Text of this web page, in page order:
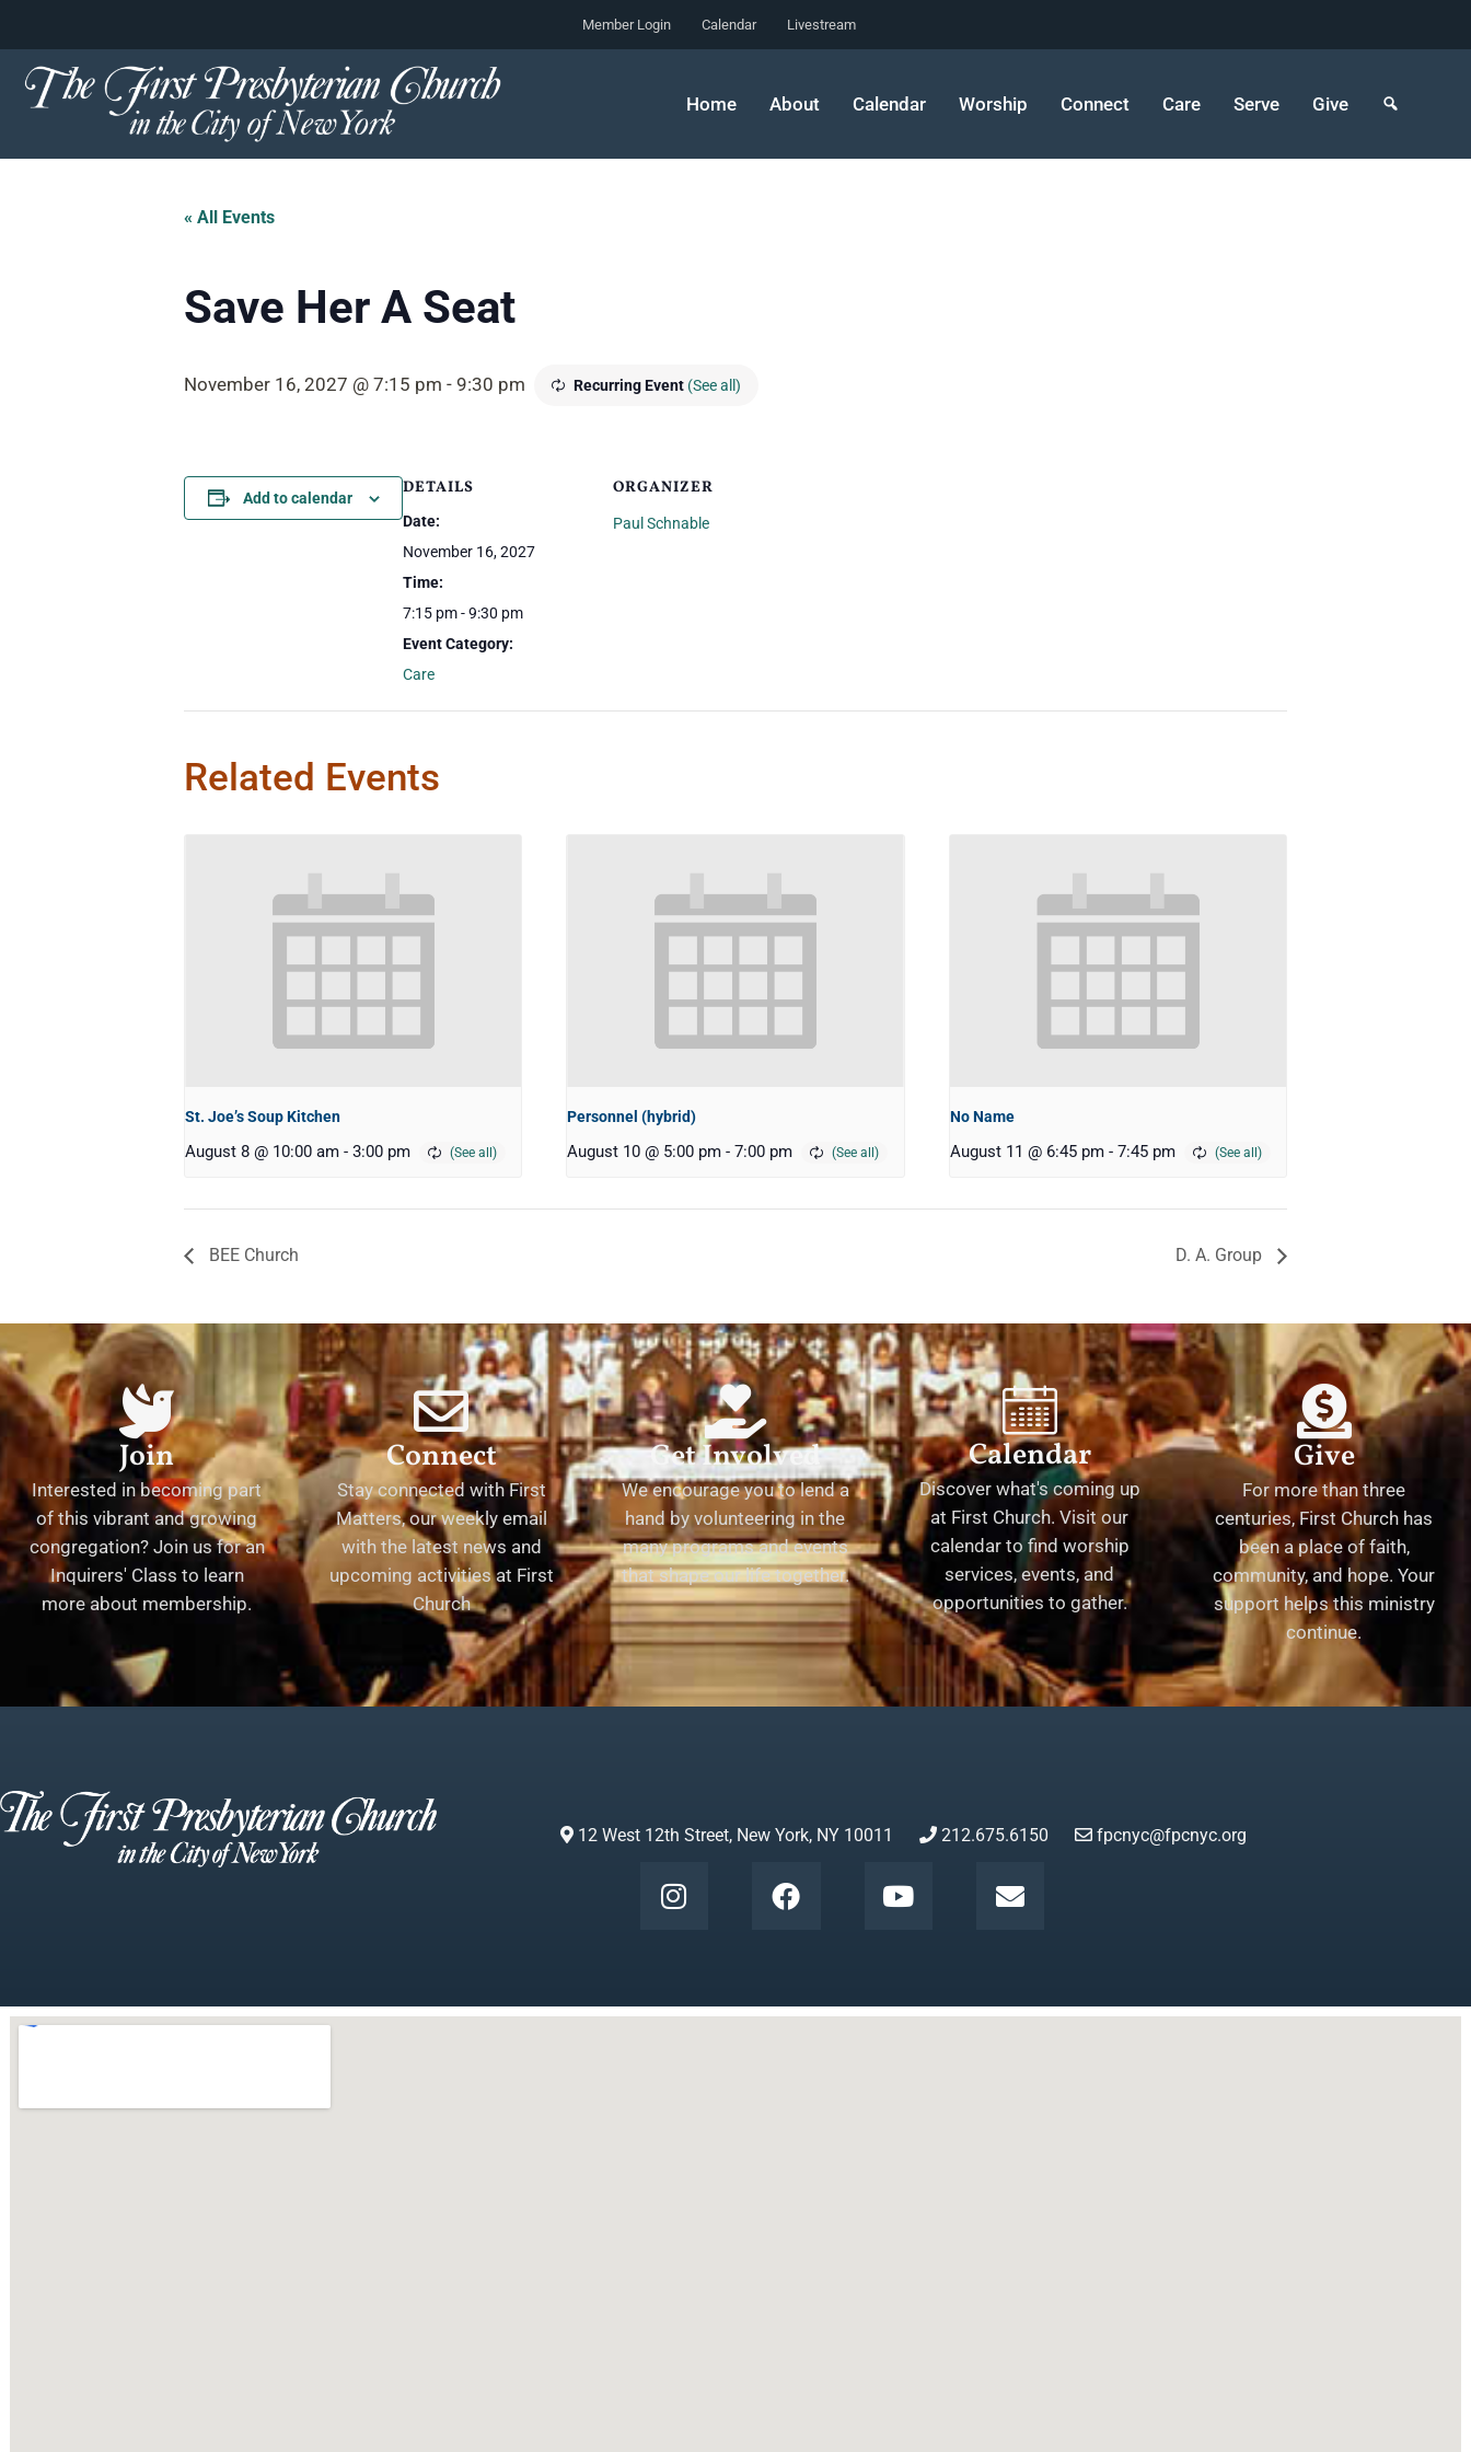
Skip
to
Member Login Calendar Livestream
Home About Calendar Worship Connect Care Serve Give
« All Events
Save Her A Seat
November 16, 2027 @ 7:15 pm - 9:30 pm Recurring Event (See all)
Add to calendar DETAILS
Date:
November 16, 2027
Time:
7:15 pm - 9:30 pm
Event Category:
Care
ORGANIZER
Paul Schnable
Related Events
St. Joe’s Soup Kitchen
August 8 @ 10:00 am - 3:00 pm
Personnel (hybrid)
August 10 @ 5:00 pm - 7:00 pm
No Name
August 11 @ 6:45 pm - 7:45 pm
BEE Church D. A. Group
Join
Interested in becoming part
of this vibrant and growing
congregation? Join us for an
Inquirers' Class to learn
more about membership.
Connect
Stay connected with First
Matters, our weekly email
with the latest news and
upcoming activities at First
Church
Get Involved
We encourage you to lend a
hand by volunteering in the
many programs and events
that shape our life together.
Calendar
Discover what's coming up
at First Church. Visit our
calendar to find worship
services, events, and
opportunities to gather.
Give
For more than three
centuries, First Church has
been a place of faith,
community, and hope. Your
support helps this ministry
continue.
12 West 12th Street, New York, NY 10011 212.675.6150 fpcnyc@fpcnyc.org